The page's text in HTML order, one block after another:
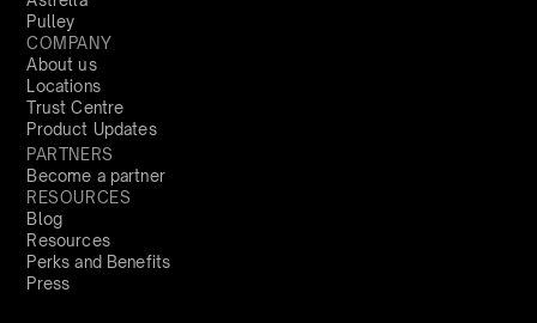
Pulley
COMPANY
About us
Locations
Trust Centre
Product Updates
PARTNERS
Become a partner
RESOURCES
Blog
Resources
Perks and Benefits
Press